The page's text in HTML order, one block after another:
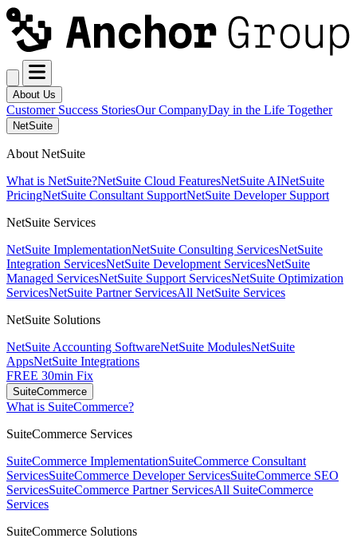
About Us
Customer Success StoriesOur CompanyDay in the Life Together
NetSuite
About NetSuite
What is NetSuite?NetSuite Cloud FeaturesNetSuite AINetSuite
PricingNetSuite Consultant SupportNetSuite Developer Support
NetSuite Services
NetSuite ImplementationNetSuite Consulting ServicesNetSuite
Integration ServicesNetSuite Development ServicesNetSuite
Managed ServicesNetSuite Support ServicesNetSuite Optimization
ServicesNetSuite Partner ServicesAll NetSuite Services
NetSuite Solutions
NetSuite Accounting SoftwareNetSuite ModulesNetSuite
AppsNetSuite Integrations
FREE 30min Fix
SuiteCommerce
What is SuiteCommerce?
SuiteCommerce Services
SuiteCommerce ImplementationSuiteCommerce Consultant
ServicesSuiteCommerce Developer ServicesSuiteCommerce SEO
ServicesSuiteCommerce Partner ServicesAll SuiteCommerce
Services
SuiteCommerce Solutions